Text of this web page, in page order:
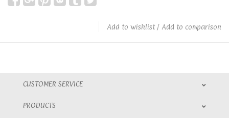
Add to wishlist/ Add to comparison
CUSTOMER SERVICE
PRODUCTS